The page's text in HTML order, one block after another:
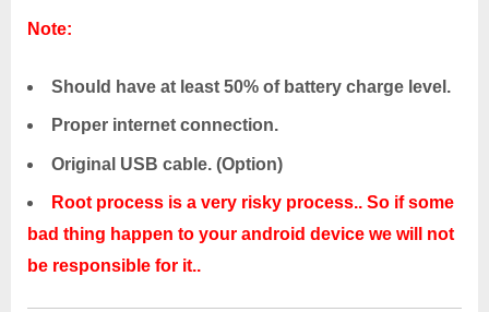
Note:
Should have at least 50% of battery charge level.
Proper internet connection.
Original USB cable. (Option)
Root process is a very risky process.. So if some
bad thing happen to your android device we will not
be responsible for it..